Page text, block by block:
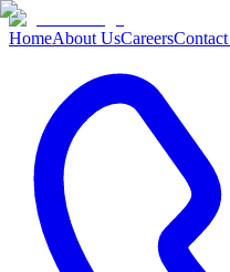
HomeAbout UsCareers